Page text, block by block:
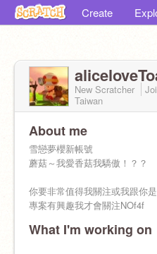
Create
New Scratcher
Taiwan
About me
雪戀夢櫻新帳號
蘑菇～我愛香菇我驕傲！？？
你要非常值得我關注或我跟你
專案有興趣我才會關注NOf4f
What I'm working on